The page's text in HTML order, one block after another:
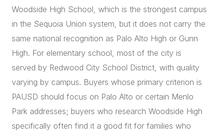
Woodside High School, which is the strongest campus
in the Sequoia Union system, but it does not carry the
same national recognition as Palo Alto High or Gunn
High. For elementary school, most of the city is
served by Redwood City School District, with quality
varying by campus. Buyers whose primary criterion is
PAUSD should focus on Palo Alto or certain Menlo
Park addresses; buyers who research Woodside High
specifically often find it a good fit for families who